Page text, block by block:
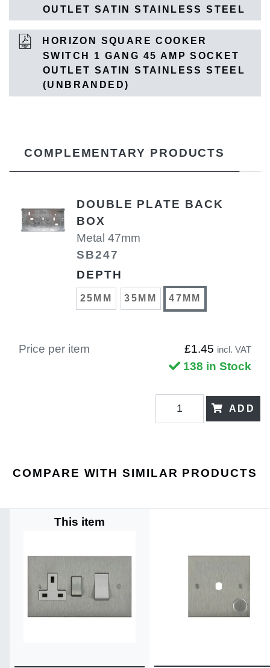
OUTLET SATIN STAINLESS STEEL
HORIZON SQUARE COOKER
SWITCH 1 GANG 45 AMP SOCKET
OUTLET SATIN STAINLESS STEEL
(UNBRANDED)
COMPLEMENTARY PRODUCTS
DOUBLE PLATE BACK
BOX
Metal 47mm
SB247
DEPTH
25MM 35MM 47MM
Price per item £1.45 incl. VAT
138 in Stock
ADD
COMPARE WITH SIMILAR PRODUCTS
This item